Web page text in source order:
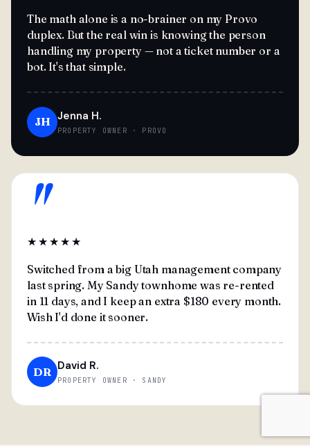
The math alone is a no-brainer on my Provo
duplex. But the real win is knowing the person
handling my property — not a ticket number or a
bot. It's that simple.
JH Jenna H.
PROPERTY OWNER · PROVO
"
★★★★★
Switched from a big Utah management company
last spring. My Sandy townhome was re-rented
in 11 days, and I keep an extra $180 every month.
Wish I'd done it sooner.
DR David R.
PROPERTY OWNER · SANDY